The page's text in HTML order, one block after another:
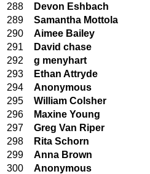
288
Devon Eshbach
289
Samantha Mottola
290
Aimee Bailey
291
David chase
292
g menyhart
293
Ethan Attryde
294
Anonymous
295
William Colsher
296
Maxine Young
297
Greg Van Riper
298
Rita Schorn
299
Anna Brown
300
Anonymous